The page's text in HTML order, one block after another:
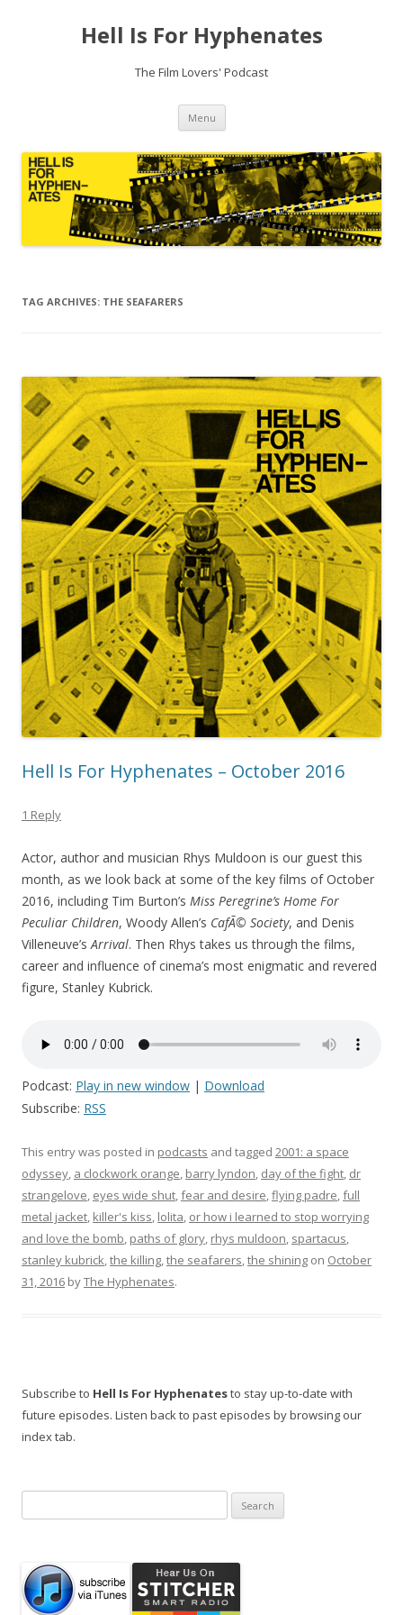
Hell Is For Hyphenates
The Film Lovers' Podcast
Menu Skip
content
TAG ARCHIVES: THE SEAFARERS
Hell Is For Hyphenates – October 2016
1 Reply
Actor, author and musician Rhys Muldoon is our guest this
month, as we look back at some of the key films of October
2016, including Tim Burton’s Miss Peregrine’s Home For
Peculiar Children, Woody Allen’s CafÃ© Society, and Denis
Villeneuve’sArrival. Then Rhys takes us through the films,
career and influence of cinema’s most enigmatic and revered
figure, Stanley Kubrick.
Podcast: Play in new window | Download
Subscribe: RSS
This entry was posted in podcasts and tagged 2001: a space
odyssey, a clockwork orange, barry lyndon, day of the fight, dr
strangelove, eyes wide shut,fear and desire,flying padre,full
metal jacket, killer's kiss, lolita, or how i learned to stop worrying
and love the bomb, paths of glory, rhys muldoon, spartacus,
stanley kubrick,the killing,the seafarers,the shining on October
31, 2016 byThe Hyphenates.
Subscribe to Hell Is For Hyphenatesto stay up-to-date with
future episodes. Listen back to past episodes by browsing our
index tab.
for: